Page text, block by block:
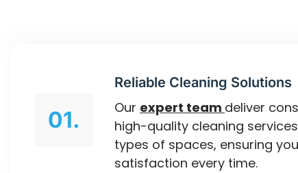
01.
Reliable Cleaning Solutions
Our expert team deliver
high-quality cleaning
types of spaces, ensuring
satisfaction every time.